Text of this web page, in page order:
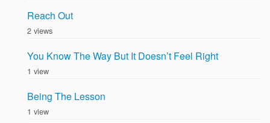
Reach Out
2 views
You Know The Way But It Doesn’t Feel Right
1 view
Being The Lesson
1 view